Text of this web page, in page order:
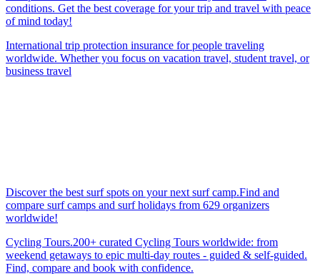
conditions. Get the best coverage for your trip and travel with peace
of mind today!
International trip protection insurance for people traveling
worldwide. Whether you focus on vacation travel, student travel, or
business travel
Discover the best surf spots on your next surf camp.Find and
compare surf camps and surf holidays from 629 organizers
worldwide!
Cycling Tours.200+ curated Cycling Tours worldwide: from
weekend getaways to epic multi-day routes - guided & self-guided.
Find, compare and book with confidence.